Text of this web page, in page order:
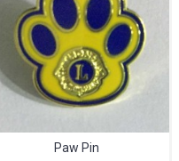
Paw Pin